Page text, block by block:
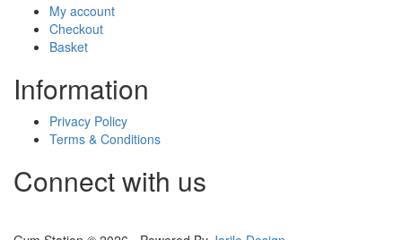
My account
Checkout
Basket
Information
Privacy Policy
Terms & Conditions
Connect with us